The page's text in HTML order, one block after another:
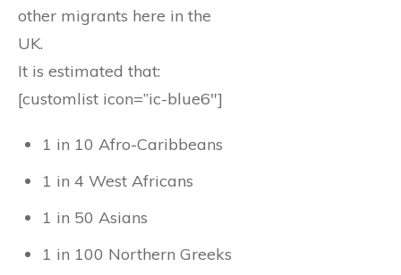
other migrants here in the
UK.
It is estimated that:
[customlist icon=”ic-blue6″]
1 in 10 Afro-Caribbeans
1 in 4 West Africans
1 in 50 Asians
1 in 100 Northern Greeks